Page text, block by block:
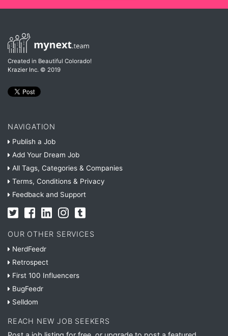
Created in Beautiful Colorado!
Krazier Inc. © 2019
NAVIGATION
Publish a Job
Add Your Dream Job
All Tags, Categories & Companies
Terms, Conditions & Privacy
Feedback and Support
OUR OTHER SERVICES
NerdFeedr
Retrospect
First 100 Influencers
BugFeedr
Selldom
REACH NEW JOB SEEKERS